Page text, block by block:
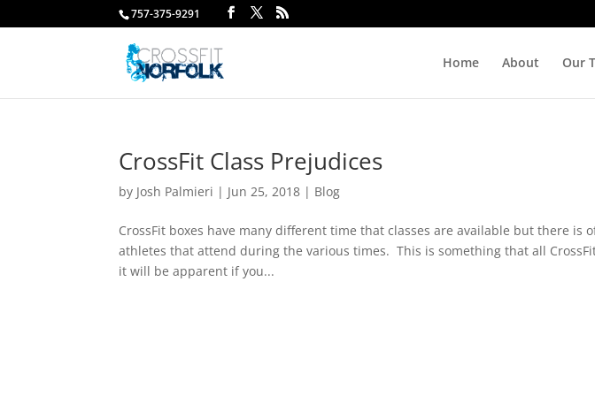
757-375-9291
Home About Our
CrossFit Class Prejudices
by Josh Palmieri | Jun 25, 2018 | Blog
CrossFit boxes have many different time that classes are available but there is
athletes that attend during the various times. This is something that all
it will be apparent if you...